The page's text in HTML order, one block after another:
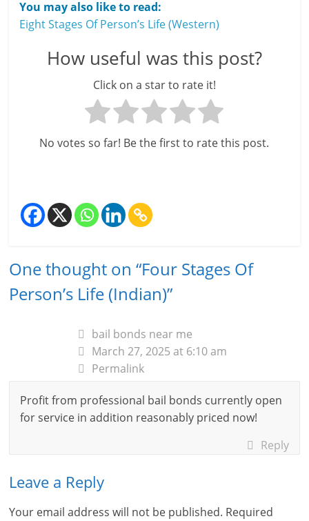
You may also like to read:
Eight Stages Of Person’s Life (Western)
How useful was this post?
Click on a star to rate it!
No votes so far! Be the first to rate this post.
One thought on “Four Stages Of
Person’s Life (Indian)”
bail bonds near me
March 27, 2025 at 6:10 am
Permalink
Profit from professional bail bonds currently open
for service in addition reasonably priced now!
Reply
Leave a Reply
Your email address will not be published. Required